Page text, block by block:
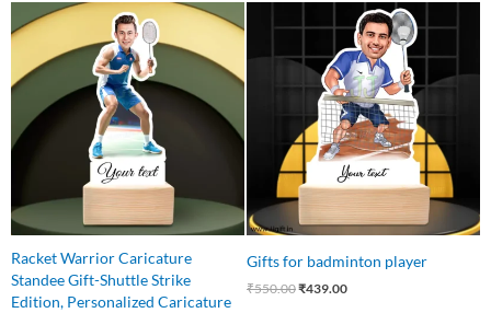
Racket Warrior Caricature
Standee Gift-Shuttle Strike
Edition, Personalized Caricature
Original
was:
₹550.00.
Current
price
is:
₹415.00.
Gifts for badminton player
₹550.00
price
₹550.00.
₹439.00
Current
price
is:
₹439.00.